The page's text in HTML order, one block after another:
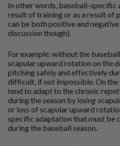
In other words, baseball-specific
result of training or as a result of
can be both positive and
discussion though).
For example: without the
scapular upward rotation on the
pitching safely and effectively
difficult, if not impossible. On
tend to adapt to the chronic
during the season bylosing
or loss of scapular upward
specific adaptation that must be
during the baseball season.